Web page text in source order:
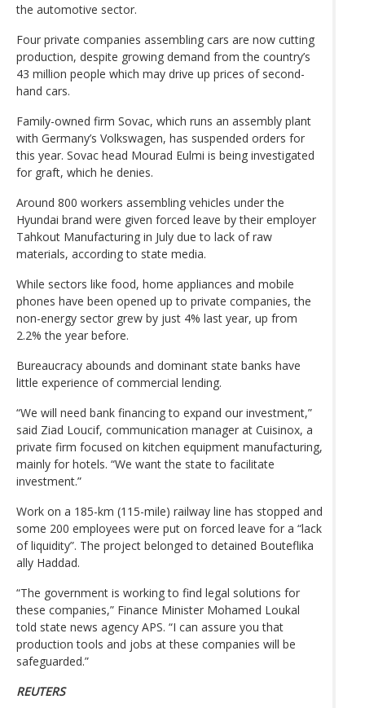
the automotive sector.
Four private companies assembling cars are now cutting
production, despite growing demand from the country’s
43 million people which may drive up prices of second-
hand cars.
Family-owned firm Sovac, which runs an assembly plant
with Germany’s Volkswagen, has suspended orders for
this year. Sovac head Mourad Eulmi is being investigated
for graft, which he denies.
Around 800 workers assembling vehicles under the
Hyundai brand were given forced leave by their employer
Tahkout Manufacturing in July due to lack of raw
materials, according to state media.
While sectors like food, home appliances and mobile
phones have been opened up to private companies, the
non-energy sector grew by just 4% last year, up from
2.2% the year before.
Bureaucracy abounds and dominant state banks have
little experience of commercial lending.
“We will need bank financing to expand our investment,”
said Ziad Loucif, communication manager at Cuisinox, a
private firm focused on kitchen equipment manufacturing,
mainly for hotels. “We want the state to facilitate
investment.”
Work on a 185-km (115-mile) railway line has stopped and
some 200 employees were put on forced leave for a “lack
of liquidity”. The project belonged to detained Bouteflika
ally Haddad.
“The government is working to find legal solutions for
these companies,” Finance Minister Mohamed Loukal
told state news agency APS. “I can assure you that
production tools and jobs at these companies will be
safeguarded.”
REUTERS